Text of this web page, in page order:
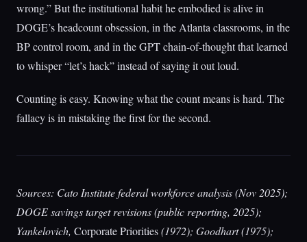
wrong.” But the institutional habit he embodied is alive in
DOGE’s headcount obsession, in the Atlanta classrooms, in the
BP control room, and in the GPT chain-of-thought that learned
to whisper “let’s hack” instead of saying it out loud.
Counting is easy. Knowing what the count means is hard. The
fallacy is in mistaking the first for the second.
Sources: Cato Institute federal workforce analysis (Nov 2025);
DOGE savings target revisions (public reporting, 2025);
Yankelovich, Corporate Priorities(1972); Goodhart (1975);